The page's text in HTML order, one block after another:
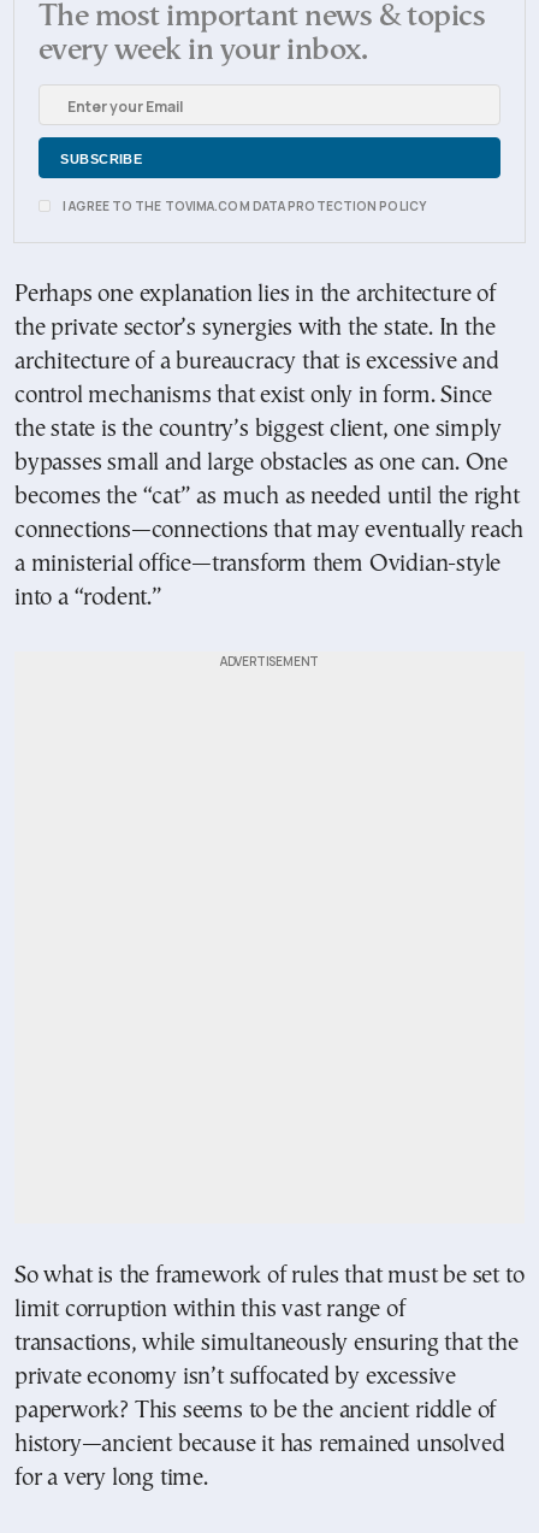
The most important news & topics
every week in your inbox.
I AGREE TO THE TOVIMA.COM DATA PROTECTION POLICY
Perhaps one explanation lies in the architecture of
the private sector’s synergies with the state. In the
architecture of a bureaucracy that is excessive and
control mechanisms that exist only in form. Since
the state is the country’s biggest client, one simply
bypasses small and large obstacles as one can. One
becomes the “cat” as much as needed until the right
connections—connections that may eventually reach
a ministerial office—transform them Ovidian-style
into a “rodent.”
So what is the framework of rules that must be set to
limit corruption within this vast range of
transactions, while simultaneously ensuring that the
private economy isn’t suffocated by excessive
paperwork? This seems to be the ancient riddle of
history—ancient because it has remained unsolved
for a very long time.